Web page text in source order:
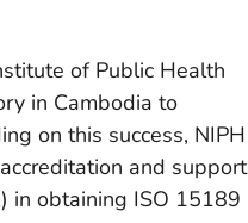
of Public Health
in Cambodia to
on this success, NIPH
and support
in obtaining ISO 15189